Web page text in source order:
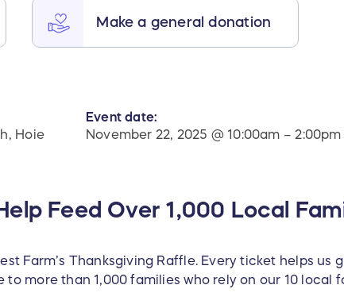
Make a general donation
Hoie
Event date:
November 22, 2025 @ 10:00am – 2:00pm
Feed Over 1,000 Local
Farm’s Thanksgiving Raffle. Every ticket helps us
to more than 1,000 families who rely on our 10 local